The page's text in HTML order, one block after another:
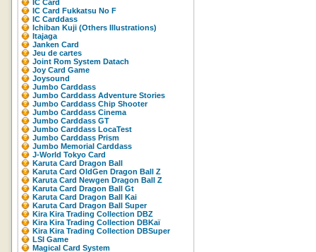
IC Card
IC Card Fukkatsu No F
IC Carddass
Ichiban Kuji (Others Illustrations)
Itajaga
Janken Card
Jeu de cartes
Joint Rom System Datach
Joy Card Game
Joysound
Jumbo Carddass
Jumbo Carddass Adventure Stories
Jumbo Carddass Chip Shooter
Jumbo Carddass Cinema
Jumbo Carddass GT
Jumbo Carddass LocaTest
Jumbo Carddass Prism
Jumbo Memorial Carddass
J-World Tokyo Card
Karuta Card Dragon Ball
Karuta Card OldGen Dragon Ball Z
Karuta Card Newgen Dragon Ball Z
Karuta Card Dragon Ball Gt
Karuta Card Dragon Ball Kai
Karuta Card Dragon Ball Super
Kira Kira Trading Collection DBZ
Kira Kira Trading Collection DBKaï
Kira Kira Trading Collection DBSuper
LSI Game
Magical Card System